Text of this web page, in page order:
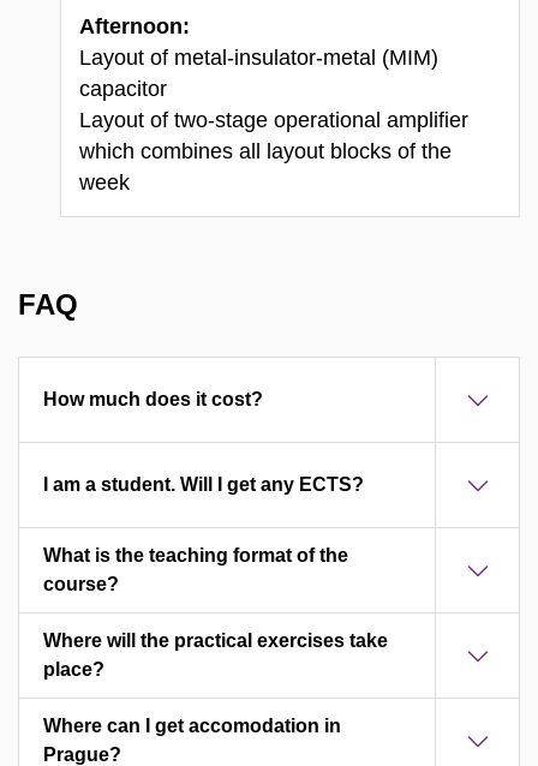
Afternoon:
Layout of metal-insulator-metal (MIM)
capacitor
Layout of two-stage operational amplifier
which combines all layout blocks of the
week
FAQ
How much does it cost?
I am a student. Will I get any ECTS?
What is the teaching format of the
course?
Where will the practical exercises take
place?
Where can I get accomodation in
Prague?